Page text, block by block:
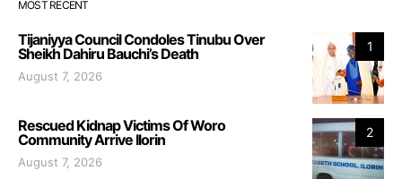
MOST RECENT
1
Tijaniyya Council Condoles Tinubu Over
Sheikh Dahiru Bauchi’s Death
August 7, 2026
2
Rescued Kidnap Victims Of Woro
Community Arrive Ilorin
August 7, 2026